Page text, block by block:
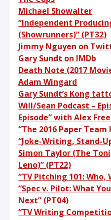
Michael Showalter
“Independent
(Showrunners)” (PT32)
Jimmy Nguyen on
Gary Sundt on IMDb
Death Note (2017
Adam Wingard
Gary Sundt’s Kong
Will/Sean Podcast –
Episode” with Alex
“The 2016 Paper Team
“Joke-Writing, Stand-
Simon Taylor (The
Leno)” (PT22)
“TV Pitching 101: Who,
“Spec v. Pilot: What
Next” (PT04)
“TV Writing